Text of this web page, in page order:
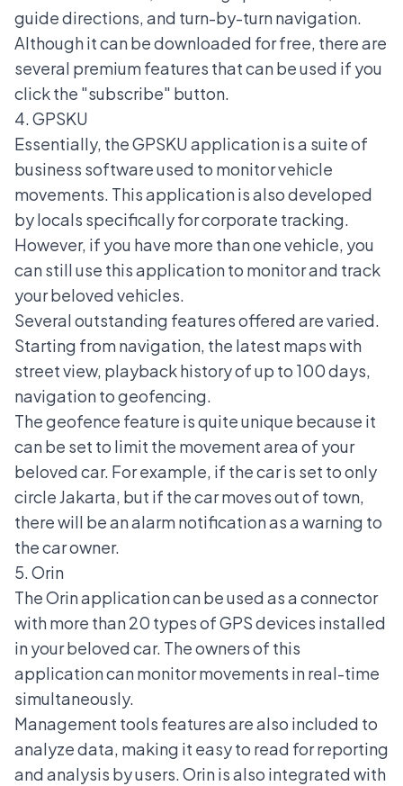
guide directions, and turn-by-turn navigation.
Although it can be downloaded for free, there are
several premium features that can be used if you
click the "subscribe" button.
4. GPSKU
Essentially, the GPSKU application is a suite of
business software used to monitor vehicle
movements. This application is also developed
by locals specifically for corporate tracking.
However, if you have more than one vehicle, you
can still use this application to monitor and track
your beloved vehicles.
Several outstanding features offered are varied.
Starting from navigation, the latest maps with
street view, playback history of up to 100 days,
navigation to geofencing.
The geofence feature is quite unique because it
can be set to limit the movement area of your
beloved car. For example, if the car is set to only
circle Jakarta, but if the car moves out of town,
there will be an alarm notification as a warning to
the car owner.
5. Orin
The Orin application can be used as a connector
with more than 20 types of GPS devices installed
in your beloved car. The owners of this
application can monitor movements in real-time
simultaneously.
Management tools features are also included to
analyze data, making it easy to read for reporting
and analysis by users. Orin is also integrated with